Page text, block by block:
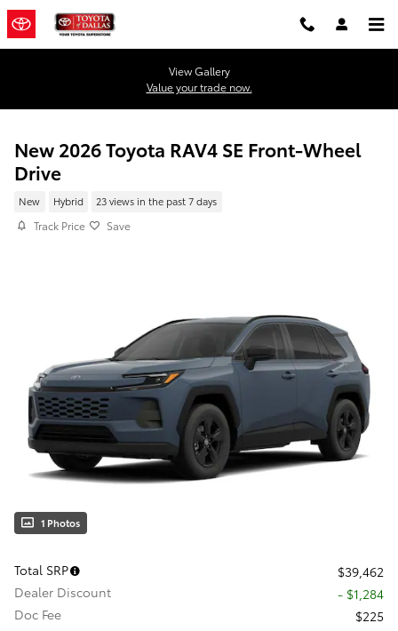
Skip to main content
View Gallery
Value your trade now.
New 2026 Toyota RAV4 SE Front-Wheel
Drive
New Hybrid 23 views in the past 7 days
Track Price Save
1 Photos
Total SRP
$39,462
Dealer Discount
- $1,284
Doc Fee
$225